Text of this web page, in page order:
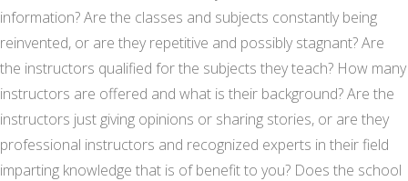
information? Are the classes and subjects constantly being
reinvented, or are they repetitive and possibly stagnant? Are
the instructors qualified for the subjects they teach? How many
instructors are offered and what is their background? Are the
instructors just giving opinions or sharing stories, or are they
professional instructors and recognized experts in their field
imparting knowledge that is of benefit to you? Does the school